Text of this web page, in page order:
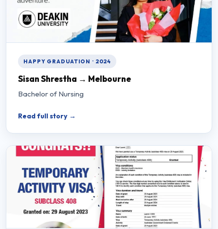
HAPPY GRADUATION · 2024
Sisan Shrestha → Melbourne
Bachelor of Nursing
Read full story →